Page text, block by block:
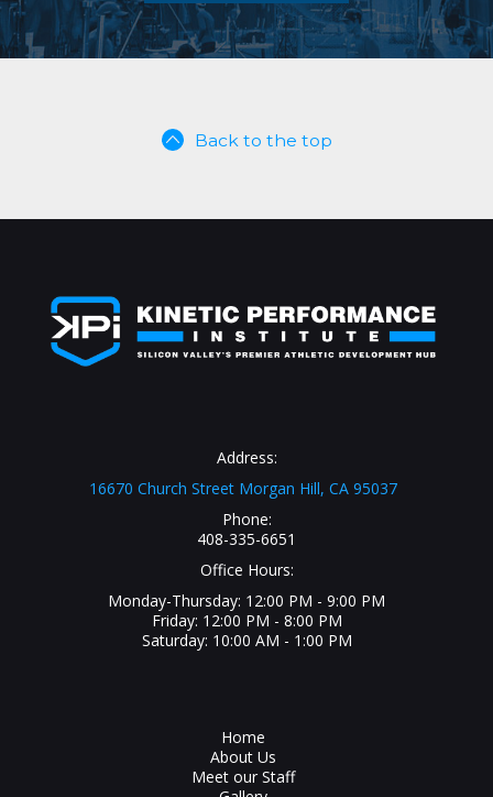
Back to the top
Address:
16670 Church Street Morgan Hill, CA 95037
Phone:
408-335-6651
Office Hours:
Monday-Thursday: 12:00 PM - 9:00 PM
Friday: 12:00 PM - 8:00 PM
Saturday: 10:00 AM - 1:00 PM
Home
About Us
Meet our Staff